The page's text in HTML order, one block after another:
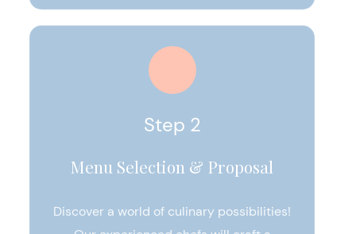
Step 2
Menu Selection & Proposal
Discover a world of culinary possibilities!